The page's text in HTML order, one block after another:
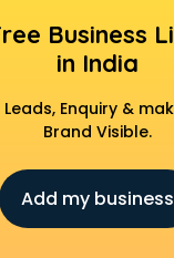
services in
services in gurgaon
in gurgaon
services in
Phone services in
services in gurgaon
in gurgaon
in gurgaon
Business
in India
Leads, Enquiry &
Brand Visible.
Add my business